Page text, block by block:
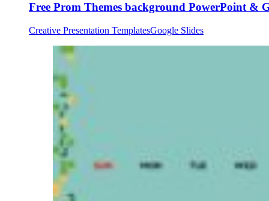
Free Prom Themes background PowerPoint &
Creative Presentation TemplatesGoogle Slides